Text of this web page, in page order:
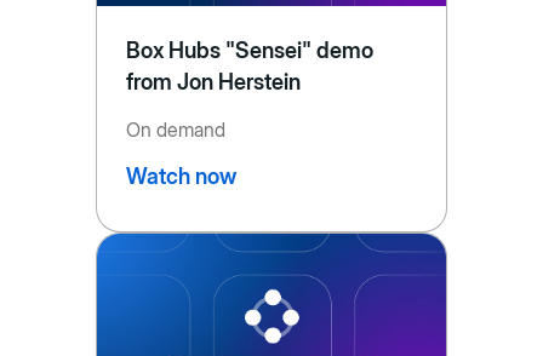
Box Hubs "Sensei" demo
from Jon Herstein
On demand
Watch now